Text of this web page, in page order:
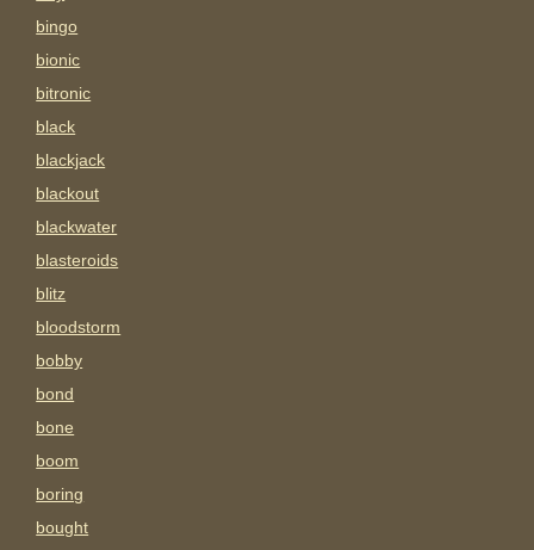
bingo
bionic
bitronic
black
blackjack
blackout
blackwater
blasteroids
blitz
bloodstorm
bobby
bond
bone
boom
boring
bought